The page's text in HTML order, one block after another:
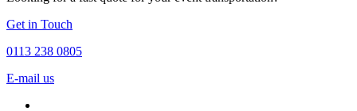
Get in Touch
0113 238 0805
E-mail us